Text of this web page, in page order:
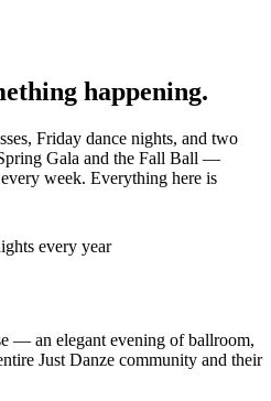
happening.
Friday dance nights, and two
Gala and the Fall Ball —
week. Everything here is
every year
— an elegant evening of ballroom,
Just Danze community and their